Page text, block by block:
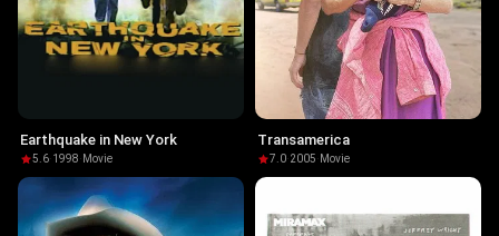
Earthquake in New York
5.6·1998· Movie
Transamerica
7.0·2005· Movie